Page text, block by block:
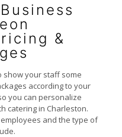
&
show your staff some
according to your
you can personalize
catering in Charleston.
and the type of